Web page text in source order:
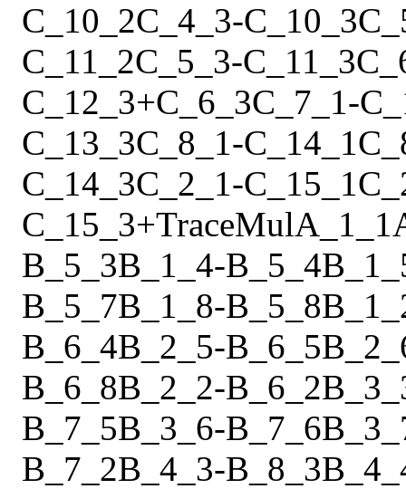
C_10_2C_4_3-C_10_3
C_11_2C_5_3-C_11_3
C_12_3+C_6_3C_7_1-
C_13_3C_8_1-C_14_1
C_14_3C_2_1-C_15_1
C_15_3+TraceMulA_1_1
B_5_3B_1_4-B_5_4
B_5_7B_1_8-B_5_8
B_6_4B_2_5-B_6_5
B_6_8B_2_2-B_6_2
B_7_5B_3_6-B_7_6
B_7_2B_4_3-B_8_3